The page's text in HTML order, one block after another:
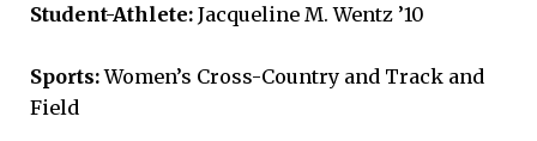
Student-Athlete: Jacqueline M. Wentz ’10
Sports:Women’s Cross-Country and Track and
Field